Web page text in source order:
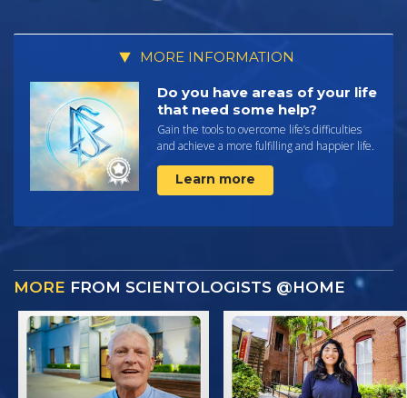
MORE INFORMATION
Do you have areas of your life
that need some help?
Gain the tools to overcome life’s difficulties
and achieve a more fulfilling and happier life.
Learn more
MORE FROM SCIENTOLOGISTS @HOME